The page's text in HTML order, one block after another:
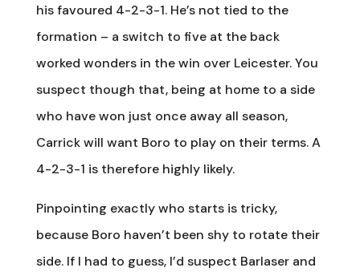
his favoured 4-2-3-1. He’s not tied to the
formation – a switch to five at the back
worked wonders in the win over Leicester. You
suspect though that, being at home to a side
who have won just once away all season,
Carrick will want Boro to play on their terms. A
4-2-3-1 is therefore highly likely.
Pinpointing exactly who starts is tricky,
because Boro haven’t been shy to rotate their
side. If I had to guess, I’d suspect Barlaser and